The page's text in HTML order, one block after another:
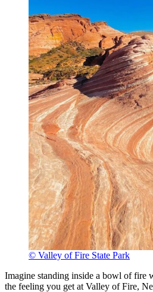
© Valley of Fire State Park
Imagine standing inside a bowl of fire
the feeling you get at Valley of Fire,